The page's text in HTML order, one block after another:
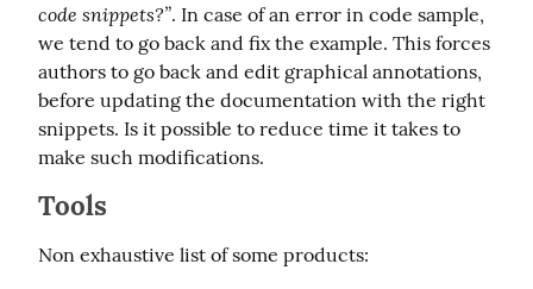
code snippets?”. In case of an error in code sample,
we tend to go back and fix the example. This forces
authors to go back and edit graphical annotations,
before updating the documentation with the right
snippets. Is it possible to reduce time it takes to
make such modifications.
Tools
Non exhaustive list of some products: